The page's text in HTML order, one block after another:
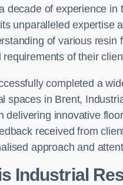
decade of experience
unparalleled expertise
of various resin
requirements of their
completed a
spaces in Brent,
delivering innovative
received from
approach and
Industrial